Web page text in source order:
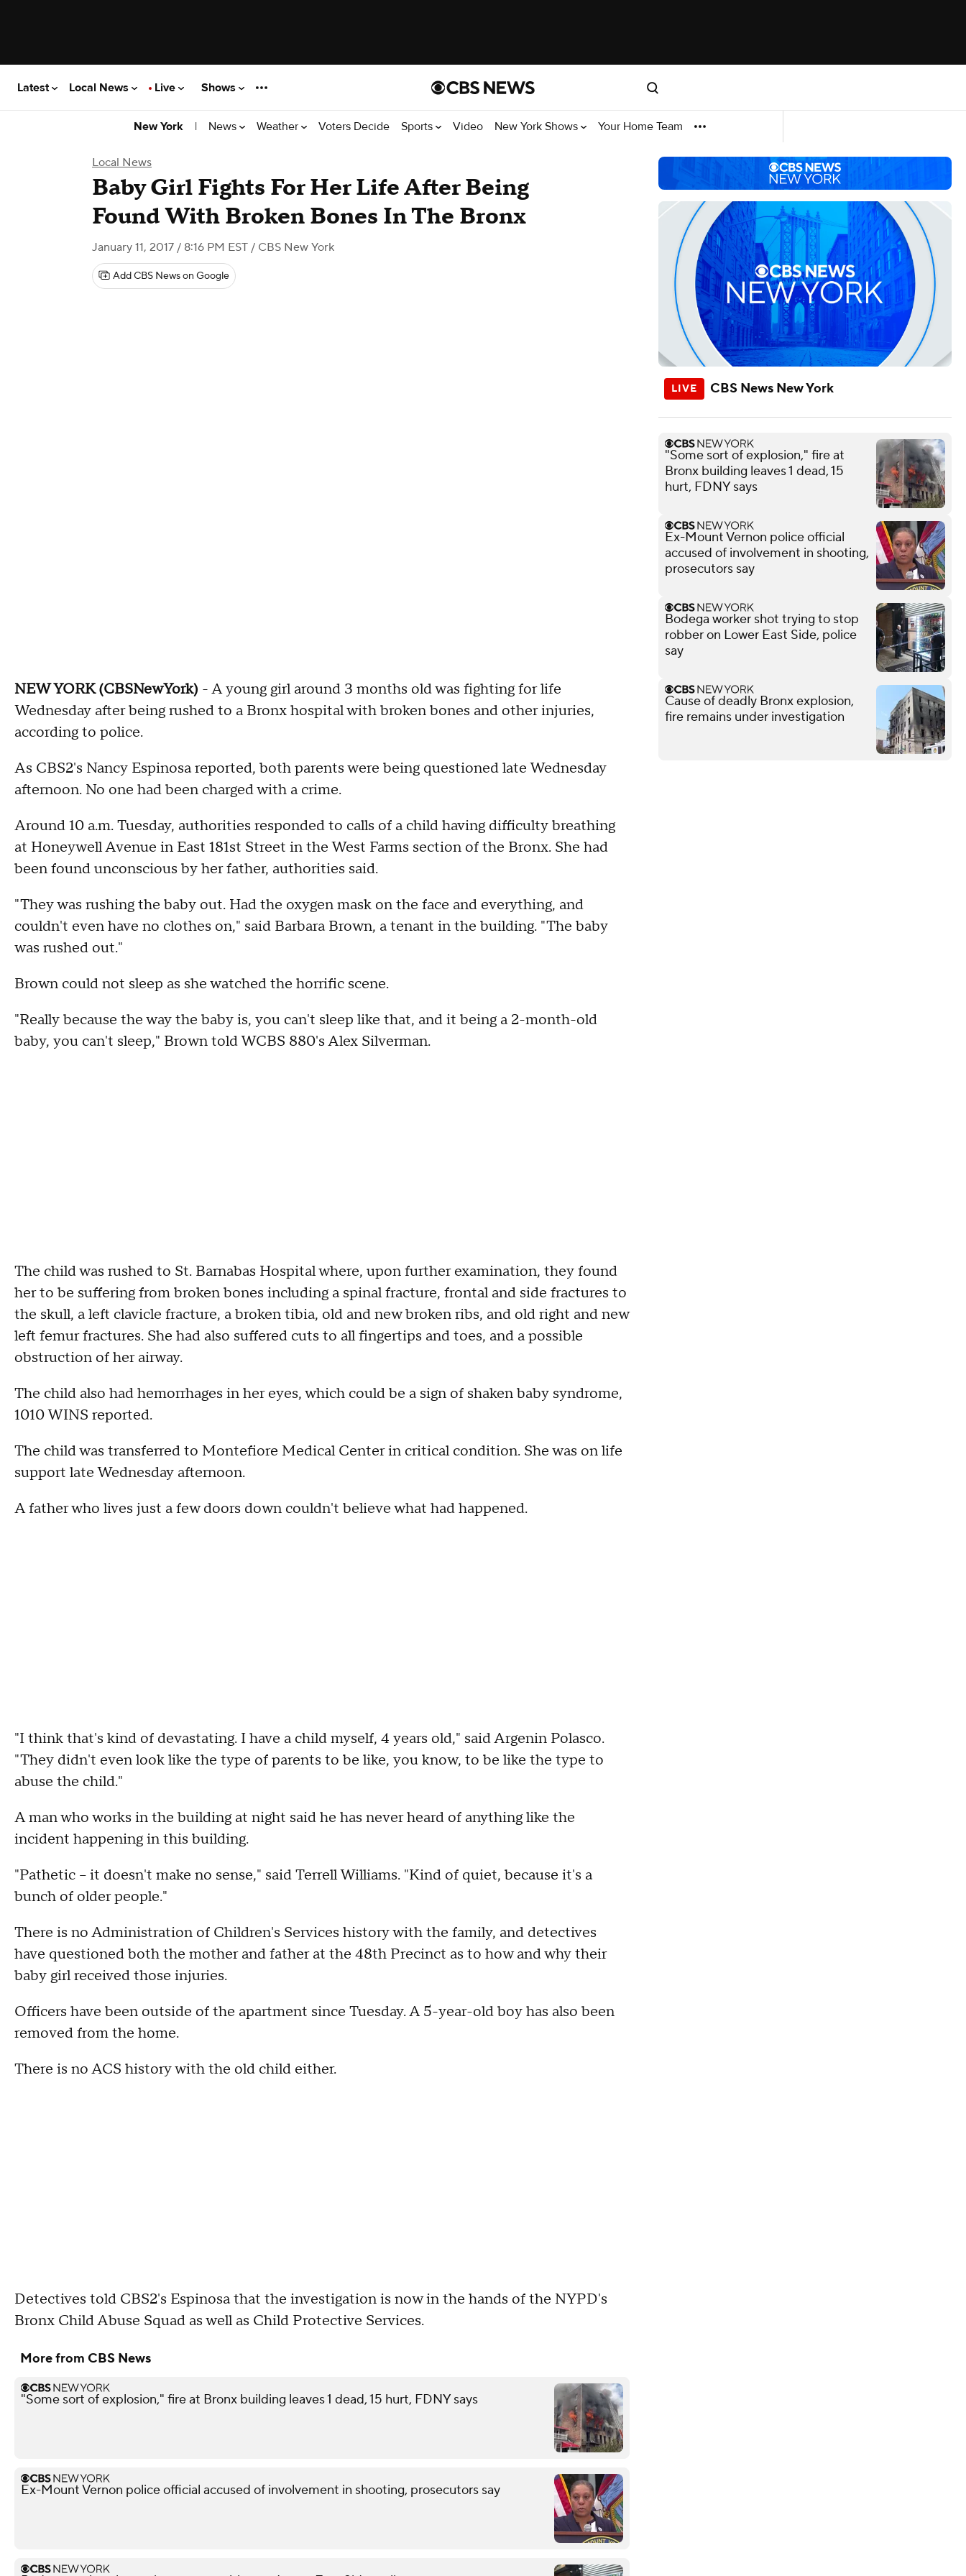
Latest Local News Live Shows
New York | News Weather Voters Decide Sports Video New York Shows Your Home Team
Local News
Baby Girl Fights For Her Life After Being
Found With Broken Bones In The Bronx
January 11, 2017 / 8:16 PM EST / CBS New York
Add CBS News on Google
NEW YORK (CBSNewYork) - A young girl around 3 months old was fighting for life
Wednesday after being rushed to a Bronx hospital with broken bones and other injuries,
according to police.
As CBS2's Nancy Espinosa reported, both parents were being questioned late Wednesday
afternoon. No one had been charged with a crime.
Around 10 a.m. Tuesday, authorities responded to calls of a child having difficulty breathing
at Honeywell Avenue in East 181st Street in the West Farms section of the Bronx. She had
been found unconscious by her father, authorities said.
"They was rushing the baby out. Had the oxygen mask on the face and everything, and
couldn't even have no clothes on," said Barbara Brown, a tenant in the building. "The baby
was rushed out."
Brown could not sleep as she watched the horrific scene.
"Really because the way the baby is, you can't sleep like that, and it being a 2-month-old
baby, you can't sleep," Brown told WCBS 880's Alex Silverman.
The child was rushed to St. Barnabas Hospital where, upon further examination, they found
her to be suffering from broken bones including a spinal fracture, frontal and side fractures to
the skull, a left clavicle fracture, a broken tibia, old and new broken ribs, and old right and new
left femur fractures. She had also suffered cuts to all fingertips and toes, and a possible
obstruction of her airway.
The child also had hemorrhages in her eyes, which could be a sign of shaken baby syndrome,
1010 WINS reported.
The child was transferred to Montefiore Medical Center in critical condition. She was on life
support late Wednesday afternoon.
A father who lives just a few doors down couldn't believe what had happened.
"I think that's kind of devastating. I have a child myself, 4 years old," said Argenin Polasco.
"They didn't even look like the type of parents to be like, you know, to be like the type to
abuse the child."
A man who works in the building at night said he has never heard of anything like the
incident happening in this building.
"Pathetic – it doesn't make no sense," said Terrell Williams. "Kind of quiet, because it's a
bunch of older people."
There is no Administration of Children's Services history with the family, and detectives
have questioned both the mother and father at the 48th Precinct as to how and why their
baby girl received those injuries.
Officers have been outside of the apartment since Tuesday. A 5-year-old boy has also been
removed from the home.
There is no ACS history with the old child either.
Detectives told CBS2's Espinosa that the investigation is now in the hands of the NYPD's
Bronx Child Abuse Squad as well as Child Protective Services.
More from CBS News
"Some sort of explosion," fire at Bronx building leaves 1 dead, 15 hurt, FDNY says
Ex-Mount Vernon police official accused of involvement in shooting, prosecutors say
CBS News New York
"Some sort of explosion," fire at
Bronx building leaves 1 dead, 15
hurt, FDNY says
Ex-Mount Vernon police official
accused of involvement in shooting,
prosecutors say
Bodega worker shot trying to stop
robber on Lower East Side, police
say
Cause of deadly Bronx explosion,
fire remains under investigation